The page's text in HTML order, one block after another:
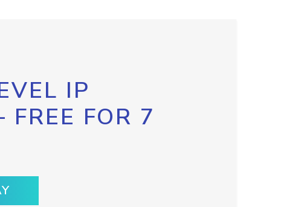
IP
FREE FOR 7